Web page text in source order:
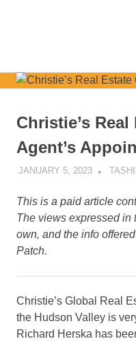
Christie’s
Agent’s
JANUARY 5, 2023
This is a paid article
The views expressed in
own, and the info
Patch.
Christie’s Global Real
the Hudson Valley is
Richard Herska has